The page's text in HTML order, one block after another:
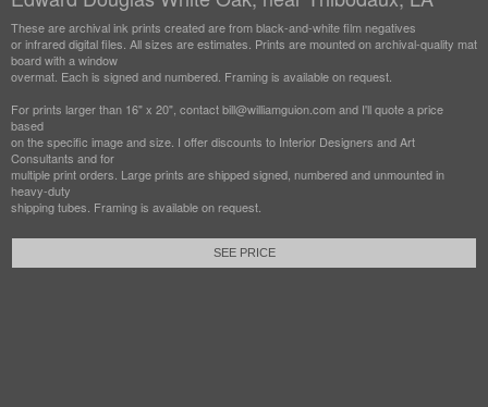
These are archival ink prints created are from black-and-white film negatives
or infrared digital files. All sizes are estimates. Prints are mounted on archival-quality mat
board with a window
overmat. Each is signed and numbered. Framing is available on request.
For prints larger than 16" x 20", contact bill@williamguion.com and I'll quote a price
based
on the specific image and size. I offer discounts to Interior Designers and Art
Consultants and for
multiple print orders. Large prints are shipped signed, numbered and unmounted in
heavy-duty
shipping tubes. Framing is available on request.
SEE PRICE